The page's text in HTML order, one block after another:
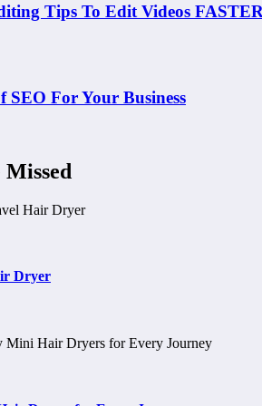
Tips To Edit Videos
SEO For Your Business
Dryer